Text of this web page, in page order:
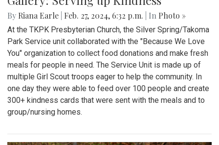
By Riana Earle Feb. 27, 2024, 6:32 p.m. | In Photo »
At the TKPK Presbyterian Church, the Silver Spring/Takoma
Park Service unit collaborated with the "Because We Love
You" organization to collect food donations and make fresh
meals for people in need. The Service Unit is made up of
multiple Girl Scout troops eager to help the community. In
one day they were able to feed over 100 people and create
300+ kindness cards that were sent with the meals and to
group/nursing homes.